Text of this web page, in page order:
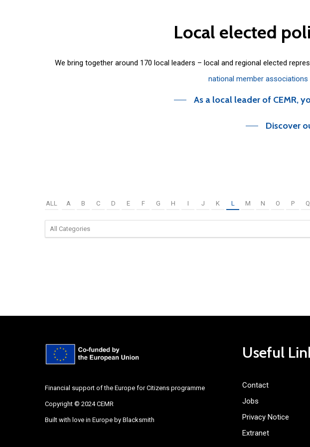
Local elected
We bring together around 170 local leaders – local and regional elected
national member associations
As a local leader of CEMR,
Discover
ALL A B C D E F G H I J K L M N O P Q
Financial support of the Europe for Citizens programme
Copyright © 2024 CEMR
Built with love in Europe by Blacksmith
Useful
Contact
Jobs
Privacy Notice
Extranet